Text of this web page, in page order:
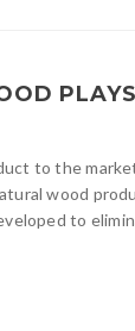
to the
wood
to